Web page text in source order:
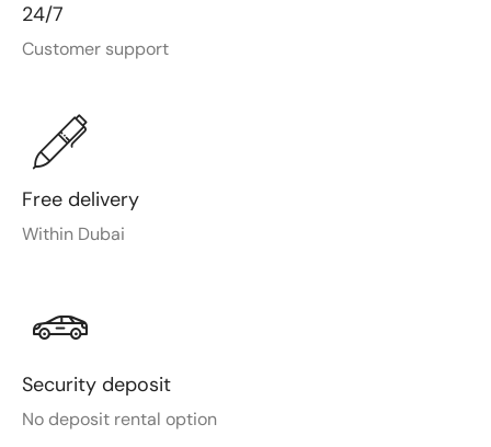
24/7
Customer support
Free delivery
Within Dubai
Security deposit
No deposit rental option